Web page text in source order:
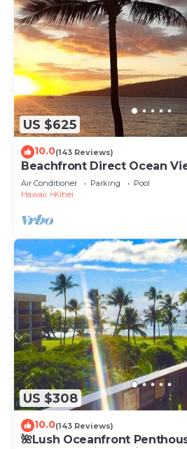
US $625
10.0(143 Reviews)
Beachfront Direct Ocean
Wi-Fi TVs, Elevator, Free
Air Conditioner Parking
Pool
Hawaii
Kihei
US $308
10.0(143 Reviews)
🌺Lush Oceanfront